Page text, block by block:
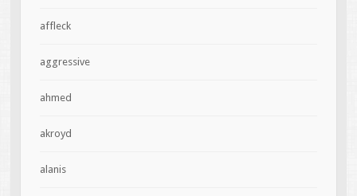
affleck
aggressive
ahmed
akroyd
alanis